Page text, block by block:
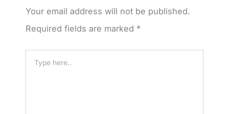
Your email address will not be published.
Required fields are marked *
here..